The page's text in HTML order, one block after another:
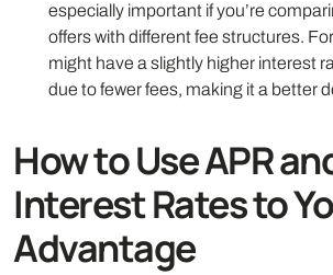
especially important if you’re
offers with different fee structures.
might have a slightly higher interest
due to fewer fees, making it a better
How to Use APR
Interest Rates to
Advantage